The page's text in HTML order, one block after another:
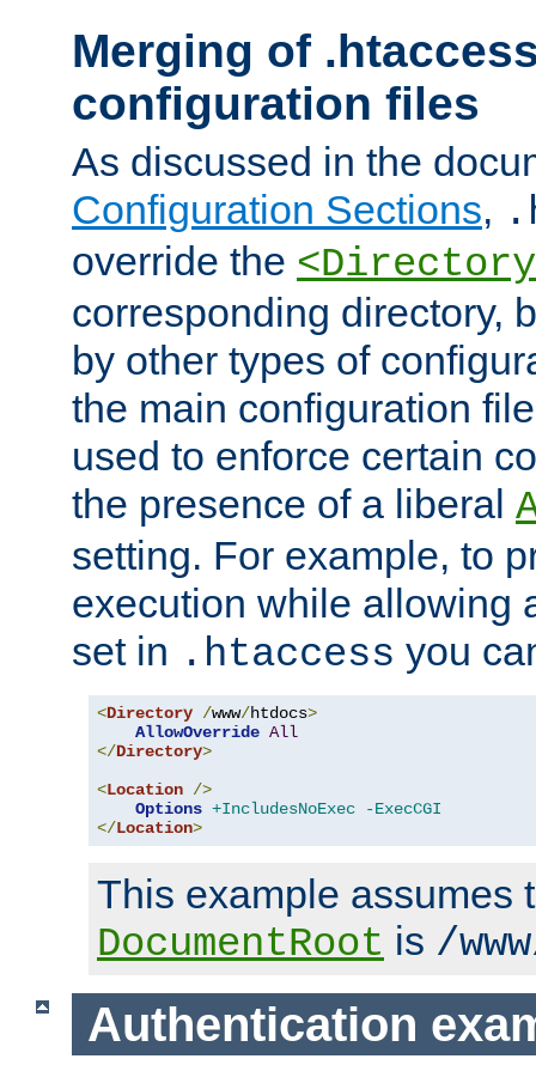
Merging of
configuration files
As discussed in the
Configuration Sections,
override the
corresponding directory,
by other types of
the main configuration
used to enforce certain
the presence of a liberal
setting. For example, to
execution while allowing
set in .htaccess you
<Directory /www/htdocs>
AllowOverride All
</Directory>
<Location />
Options +IncludesNoExec
-ExecCGI
</Location>
This example assumes
DocumentRoot is /
Authentication